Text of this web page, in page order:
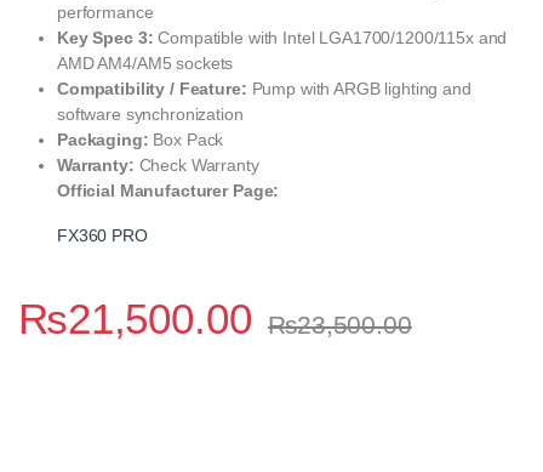
performance
Key Spec 3: Compatible with Intel LGA1700/1200/115x and
AMD AM4/AM5 sockets
Compatibility / Feature: Pump with ARGB lighting and
software synchronization
Packaging: Box Pack
Warranty: Check Warranty
Official Manufacturer Page:
FX360 PRO
₨21,500.00 ₨23,500.00